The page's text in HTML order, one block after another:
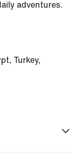
adventures.
Turkey,